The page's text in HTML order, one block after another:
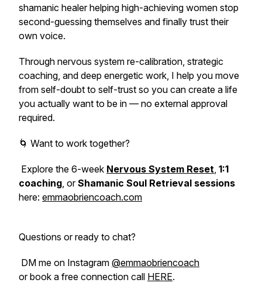
shamanic healer helping high-achieving women stop
second-guessing themselves and finally trust their
own voice.
Through nervous system re-calibration, strategic
coaching, and deep energetic work, I help you move
from self-doubt to self-trust so you can create a life
you actually want to be in — no external approval
required.
🌀 Want to work together?
Explore the 6-week Nervous System Reset, 1:1
coaching, orShamanic Soul Retrieval sessions
here: emmaobriencoach.com
Questions or ready to chat?
DM me on Instagram @emmaobriencoach
or book a free connection call HERE.